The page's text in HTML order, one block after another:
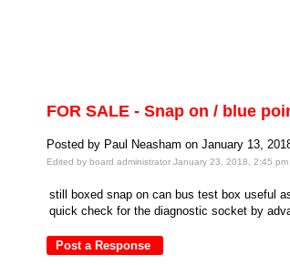
FOR SALE - Snap on / blue
Posted by Paul Neasham on January 13,
Edited by board administrator January 23, 2018, 2:45 pm
still boxed snap on can bus test box useful
quick check for the diagnostic socket by